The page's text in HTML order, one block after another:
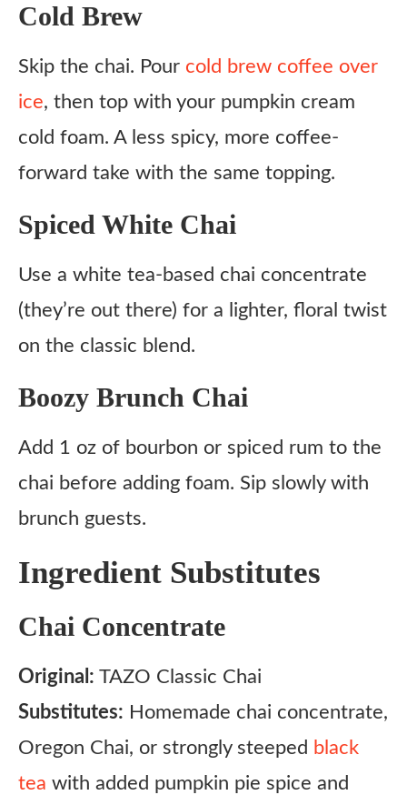
Cold Brew
Skip the chai. Pour cold brew coffee over
ice, then top with your pumpkin cream
cold foam. A less spicy, more coffee-
forward take with the same topping.
Spiced White Chai
Use a white tea-based chai concentrate
(they’re out there) for a lighter, floral twist
on the classic blend.
Boozy Brunch Chai
Add 1 oz of bourbon or spiced rum to the
chai before adding foam. Sip slowly with
brunch guests.
Ingredient Substitutes
Chai Concentrate
Original: TAZO Classic Chai
Substitutes: Homemade chai concentrate,
Oregon Chai, or strongly steeped black
tea with added pumpkin pie spice and